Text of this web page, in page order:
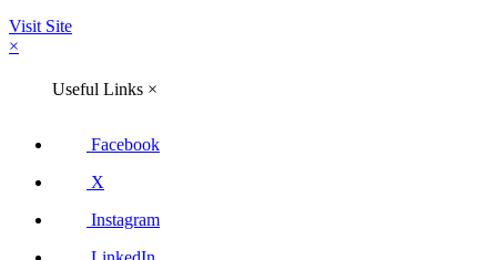
Visit Site
×
Useful Links ×
Facebook
X
Instagram